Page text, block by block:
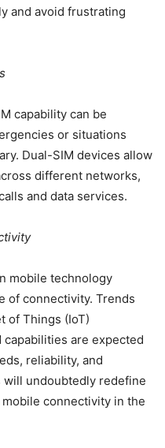
and avoid frustrating
capability can be
or situations
Dual-SIM devices allow
different networks,
and data services.
mobile technology
of connectivity. Trends
of Things (IoT)
capabilities are expected
reliability, and
undoubtedly redefine
connectivity in the